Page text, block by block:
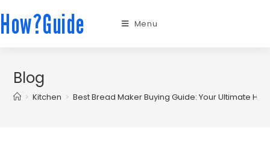
How?Guide Menu
Blog
> Kitchen > Best Bread Maker Buying Guide: Your Ultimate